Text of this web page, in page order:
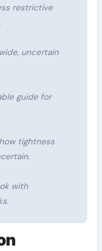
restrictive
uncertain
guide for
tightness
with